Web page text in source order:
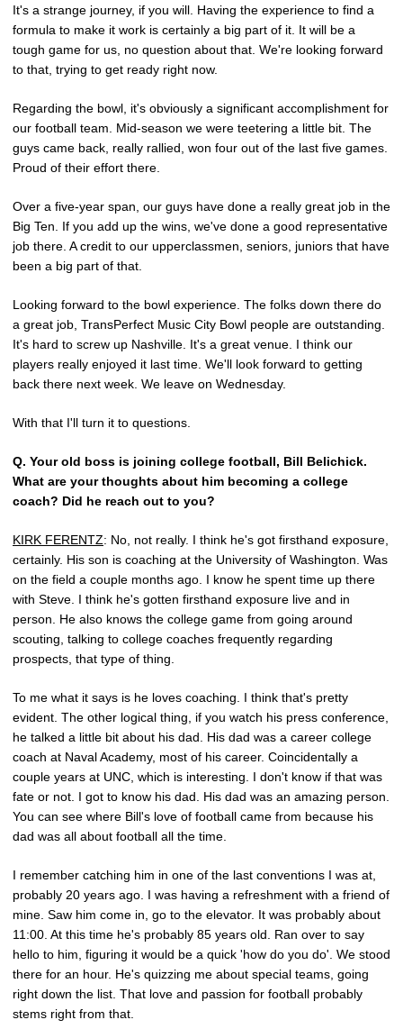
It's a strange journey, if you will. Having the experience to find a
formula to make it work is certainly a big part of it. It will be a
tough game for us, no question about that. We're looking forward
to that, trying to get ready right now.
Regarding the bowl, it's obviously a significant accomplishment for
our football team. Mid-season we were teetering a little bit. The
guys came back, really rallied, won four out of the last five games.
Proud of their effort there.
Over a five-year span, our guys have done a really great job in the
Big Ten. If you add up the wins, we've done a good representative
job there. A credit to our upperclassmen, seniors, juniors that have
been a big part of that.
Looking forward to the bowl experience. The folks down there do
a great job, TransPerfect Music City Bowl people are outstanding.
It's hard to screw up Nashville. It's a great venue. I think our
players really enjoyed it last time. We'll look forward to getting
back there next week. We leave on Wednesday.
With that I'll turn it to questions.
Q. Your old boss is joining college football, Bill Belichick.
What are your thoughts about him becoming a college
coach? Did he reach out to you?
KIRK FERENTZ: No, not really. I think he's got firsthand exposure,
certainly. His son is coaching at the University of Washington. Was
on the field a couple months ago. I know he spent time up there
with Steve. I think he's gotten firsthand exposure live and in
person. He also knows the college game from going around
scouting, talking to college coaches frequently regarding
prospects, that type of thing.
To me what it says is he loves coaching. I think that's pretty
evident. The other logical thing, if you watch his press conference,
he talked a little bit about his dad. His dad was a career college
coach at Naval Academy, most of his career. Coincidentally a
couple years at UNC, which is interesting. I don't know if that was
fate or not. I got to know his dad. His dad was an amazing person.
You can see where Bill's love of football came from because his
dad was all about football all the time.
I remember catching him in one of the last conventions I was at,
probably 20 years ago. I was having a refreshment with a friend of
mine. Saw him come in, go to the elevator. It was probably about
11:00. At this time he's probably 85 years old. Ran over to say
hello to him, figuring it would be a quick 'how do you do'. We stood
there for an hour. He's quizzing me about special teams, going
right down the list. That love and passion for football probably
stems right from that.